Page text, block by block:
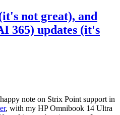
not great), and
365) updates (it's
note on Strix Point support in
, with my HP Omnibook 14 Ultra